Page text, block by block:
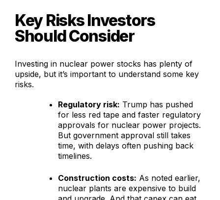
Key Risks Investors
Should Consider
Investing in nuclear power stocks has plenty of
upside, but it’s important to understand some key
risks.
Regulatory risk: Trump has pushed
for less red tape and faster regulatory
approvals for nuclear power projects.
But government approval still takes
time, with delays often pushing back
timelines.
Construction costs: As noted earlier,
nuclear plants are expensive to build